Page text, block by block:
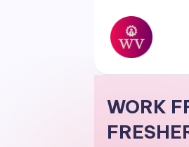
Skip
content
W
o
r
WORK